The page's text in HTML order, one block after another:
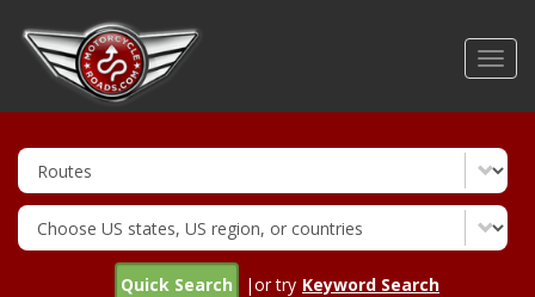
Quick Search |or try Keyword Search